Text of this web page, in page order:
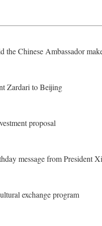
the Chinese Ambassador
Zardari to Beijing
proposal
message from President
exchange program